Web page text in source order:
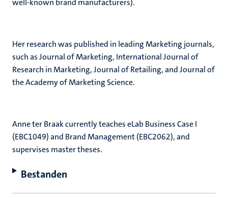
well-known brand manufacturers).
Her research was published in leading Marketing journals,
such as Journal of Marketing, International Journal of
Research in Marketing, Journal of Retailing, and Journal of
the Academy of Marketing Science.
Anne ter Braak currently teaches eLab Business Case I
(EBC1049) and Brand Management (EBC2062), and
supervises master theses.
Bestanden